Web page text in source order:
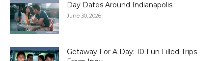
Day Dates Around Indianapolis
June 30, 2026
Getaway For A Day: 10 Fun Filled Trips